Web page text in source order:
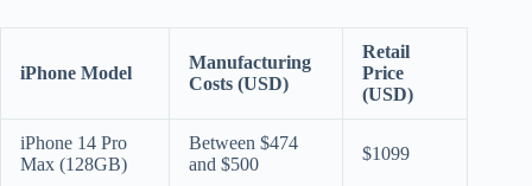
iPhone Model
Manufacturing
Costs (USD)
Retail
Price
(USD)
iPhone 14 Pro
Max (128GB)
Between $474
and $500
$1099